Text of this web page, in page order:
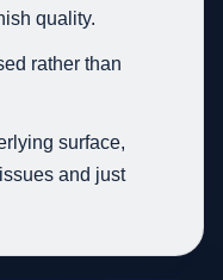
quality.
rather than
surface,
and just